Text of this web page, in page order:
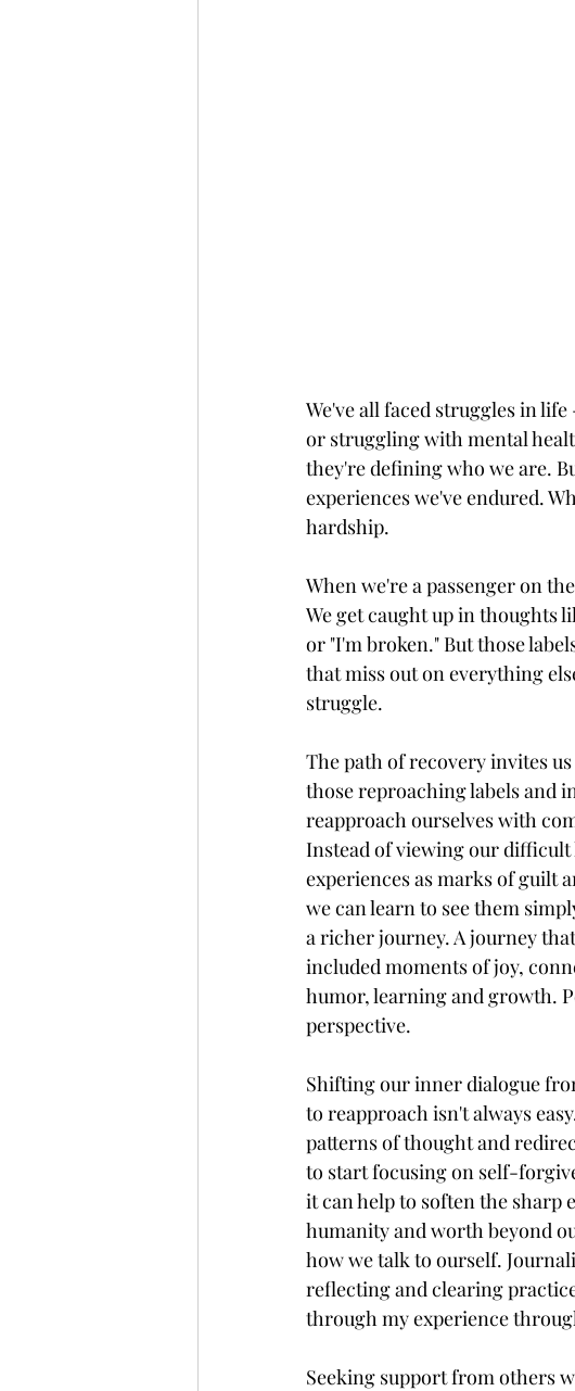
We've all faced struggles in
or struggling with mental
they're defining who we are.
experiences we've endured.
hardship.
When we're a passenger on
We get caught up in thoughts
or "I'm broken." But those
that miss out on everything
struggle.
The path of recovery invites
those reproaching labels and
reapproach ourselves with
Instead of viewing our difficult
experiences as marks of guilt
we can learn to see them
a richer journey. A journey
included moments of joy,
humor, learning and growth.
perspective.
Shifting our inner dialogue
to reapproach isn't always
patterns of thought and
to start focusing on self-
it can help to soften the sharp
humanity and worth beyond
how we talk to ourself.
reflecting and clearing
through my experience
Seeking support from others